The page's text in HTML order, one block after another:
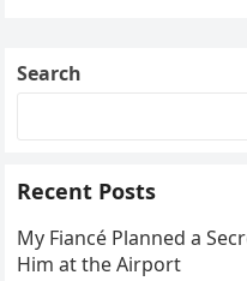
Search
Recent Posts
My Fiancé Planned a
Him at the Airport